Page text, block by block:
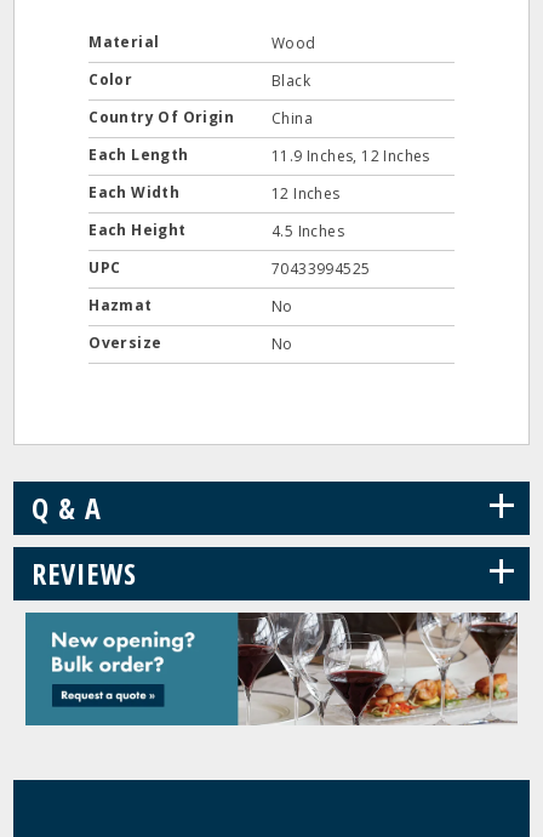
Material
Wood
Color
Black
Country Of Origin
China
Each Length
11.9 Inches, 12 Inches
Each Width
12 Inches
Each Height
4.5 Inches
UPC
70433994525
Hazmat
No
Oversize
No
Q & A +
REVIEWS +